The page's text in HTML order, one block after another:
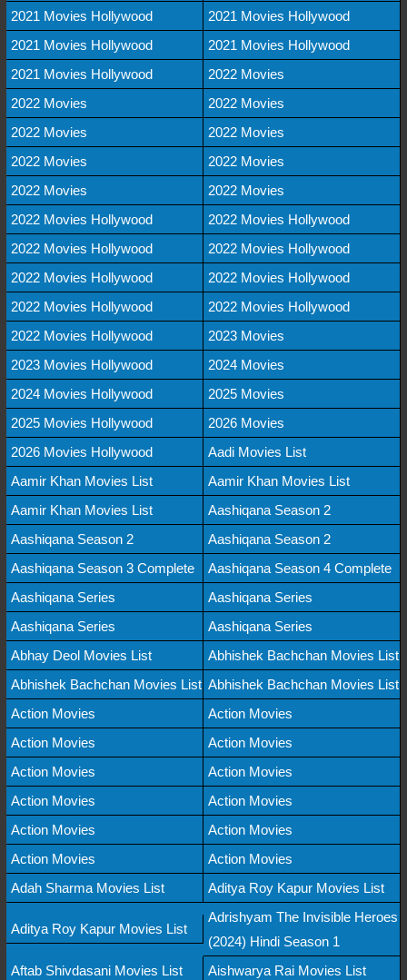
2021 Movies Hollywood
2021 Movies Hollywood
2021 Movies Hollywood
2021 Movies Hollywood
2021 Movies Hollywood
2022 Movies
2022 Movies
2022 Movies
2022 Movies
2022 Movies
2022 Movies
2022 Movies
2022 Movies
2022 Movies
2022 Movies Hollywood
2022 Movies Hollywood
2022 Movies Hollywood
2022 Movies Hollywood
2022 Movies Hollywood
2022 Movies Hollywood
2022 Movies Hollywood
2022 Movies Hollywood
2022 Movies Hollywood
2023 Movies
2023 Movies Hollywood
2024 Movies
2024 Movies Hollywood
2025 Movies
2025 Movies Hollywood
2026 Movies
2026 Movies Hollywood
Aadi Movies List
Aamir Khan Movies List
Aamir Khan Movies List
Aamir Khan Movies List
Aashiqana Season 2
Aashiqana Season 2
Aashiqana Season 2
Aashiqana Season 3 Complete
Aashiqana Season 4 Complete
Aashiqana Series
Aashiqana Series
Aashiqana Series
Aashiqana Series
Abhay Deol Movies List
Abhishek Bachchan Movies List
Abhishek Bachchan Movies List Abhishek Bachchan Movies List
Action Movies
Action Movies
Action Movies
Action Movies
Action Movies
Action Movies
Action Movies
Action Movies
Action Movies
Action Movies
Action Movies
Action Movies
Adah Sharma Movies List
Aditya Roy Kapur Movies List
Aditya Roy Kapur Movies List
Adrishyam The Invisible Heroes
(2024) Hindi Season 1
Aftab Shivdasani Movies List
Aishwarya Rai Movies List